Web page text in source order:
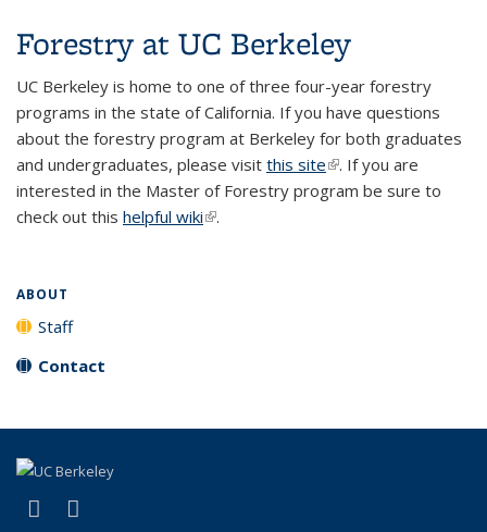
Forestry at UC Berkeley
UC Berkeley is home to one of three four-year forestry
programs in the state of California. If you have questions
about the forestry program at Berkeley for both graduates
and undergraduates, please visit this site(link is external)
. If you are
interested in the Master of Forestry program be sure to
check out this helpful wiki(link is external)
.
ABOUT
Staff
Contact
Facebook
(link is external)